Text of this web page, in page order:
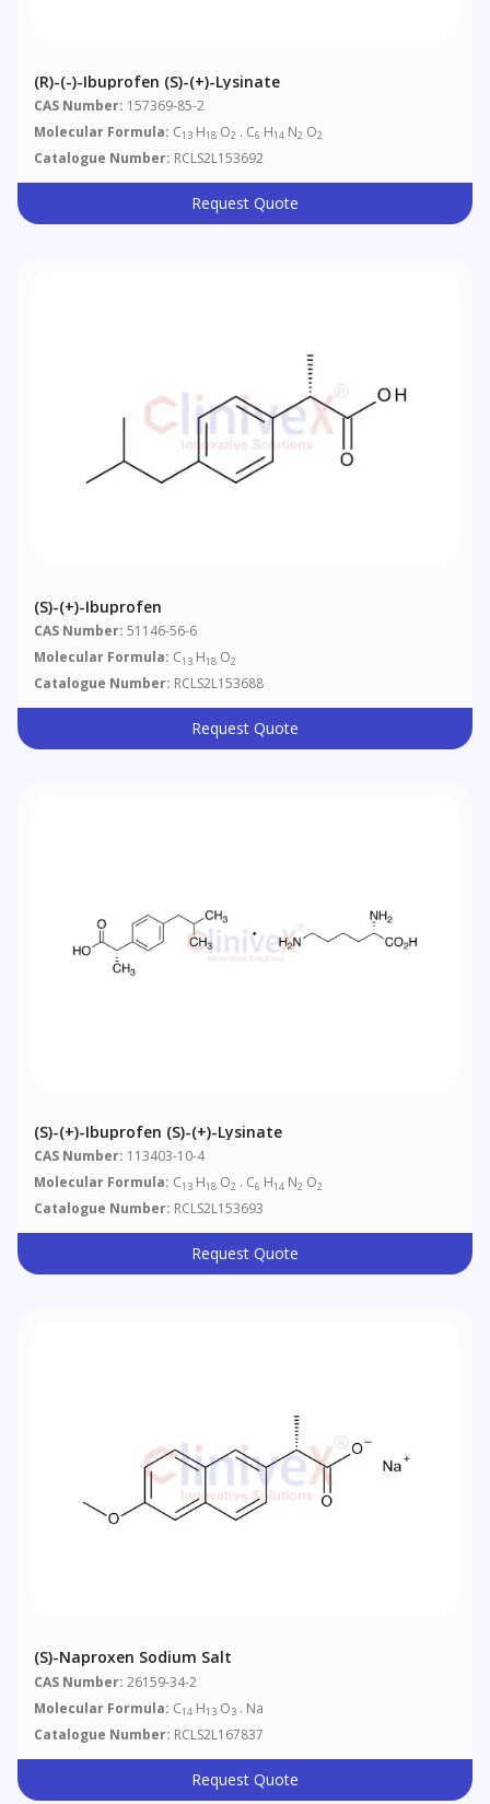
(R)-(-)-Ibuprofen (S)-(+)-Lysinate
CAS Number: 157369-85-2
Molecular Formula: C13 H18 O2 . C6 H14 N2 O2
Catalogue Number: RCLS2L153692
Request Quote
(S)-(+)-Ibuprofen
CAS Number: 51146-56-6
Molecular Formula: C13 H18 O2
Catalogue Number: RCLS2L153688
Request Quote
(S)-(+)-Ibuprofen (S)-(+)-Lysinate
CAS Number: 113403-10-4
Molecular Formula: C13 H18 O2 . C6 H14 N2 O2
Catalogue Number: RCLS2L153693
Request Quote
(S)-Naproxen Sodium Salt
CAS Number: 26159-34-2
Molecular Formula: C14 H13 O3 . Na
Catalogue Number: RCLS2L167837
Request Quote